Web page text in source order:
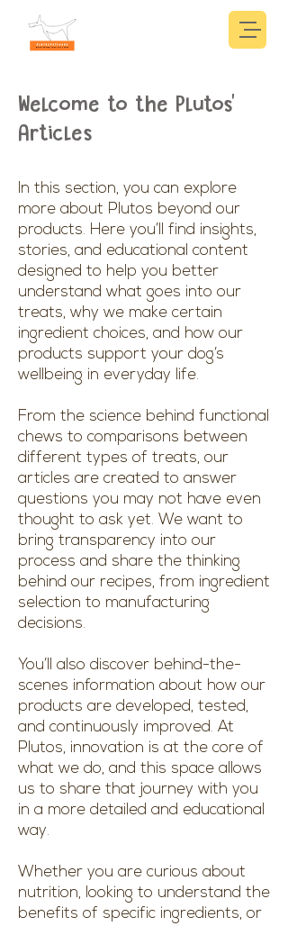
Welcome to the Plutos'
Articles
In this section, you can explore
more about Plutos beyond our
products. Here you’ll find insights,
stories, and educational content
designed to help you better
understand what goes into our
treats, why we make certain
ingredient choices, and how our
products support your dog’s
wellbeing in everyday life.
From the science behind functional
chews to comparisons between
different types of treats, our
articles are created to answer
questions you may not have even
thought to ask yet. We want to
bring transparency into our
process and share the thinking
behind our recipes, from ingredient
selection to manufacturing
decisions.
You’ll also discover behind-the-
scenes information about how our
products are developed, tested,
and continuously improved. At
Plutos, innovation is at the core of
what we do, and this space allows
us to share that journey with you
in a more detailed and educational
way.
Whether you are curious about
nutrition, looking to understand the
benefits of specific ingredients, or